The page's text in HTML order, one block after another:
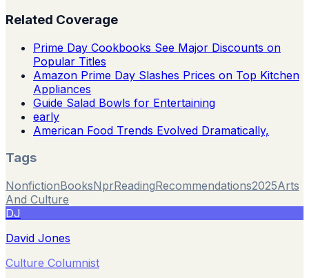
Related Coverage
Prime Day Cookbooks See Major Discounts on
Popular Titles
Amazon Prime Day Slashes Prices on Top Kitchen
Appliances
Guide Salad Bowls for Entertaining
early
American Food Trends Evolved Dramatically,
Tags
NonfictionBooksNprReadingRecommendations2025Arts
And Culture
DJ
David Jones
Culture Columnist